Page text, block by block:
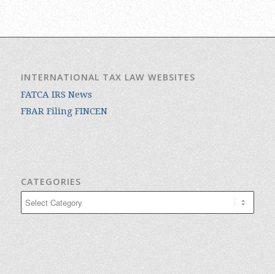
INTERNATIONAL TAX LAW WEBSITES
FATCA IRS News
FBAR Filing FINCEN
CATEGORIES